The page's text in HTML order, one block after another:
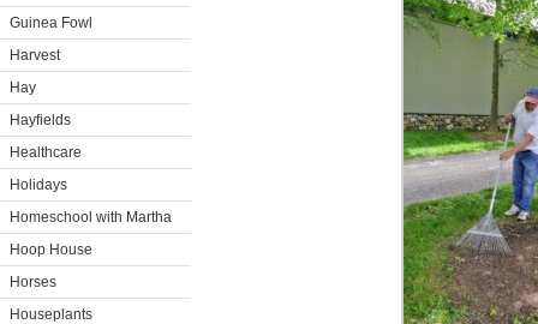
Guinea Fowl
Harvest
Hay
Hayfields
Healthcare
Holidays
Homeschool with Martha
Hoop House
Horses
Houseplants